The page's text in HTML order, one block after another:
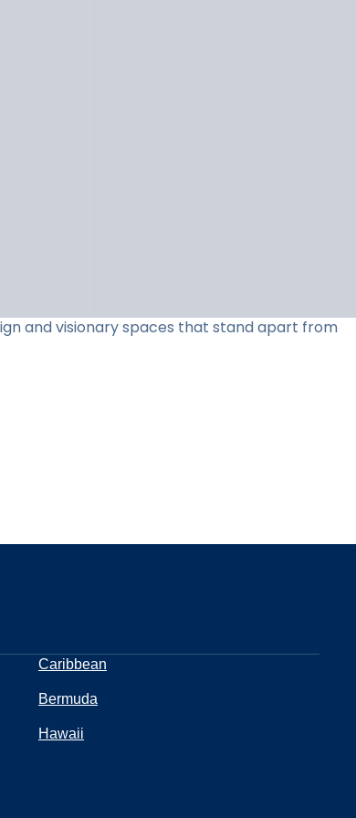
and visionary spaces that stand apart from
Caribbean
Bermuda
Hawaii